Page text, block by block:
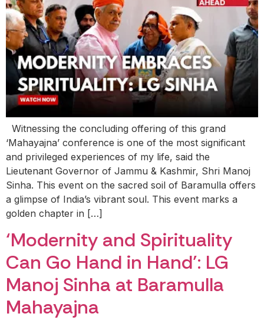
Witnessing the concluding offering of this grand
‘Mahayajna’ conference is one of the most significant
and privileged experiences of my life, said the
Lieutenant Governor of Jammu & Kashmir, Shri Manoj
Sinha. This event on the sacred soil of Baramulla offers
a glimpse of India’s vibrant soul. This event marks a
golden chapter in […]
‘Modernity and Spirituality
Can Go Hand in Hand’: LG
Manoj Sinha at Baramulla
Mahayajna